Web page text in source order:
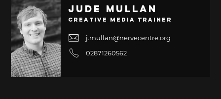
Jude Mullan
Creative Media Trainer
j.mullan@nervecentre.org
02871260562